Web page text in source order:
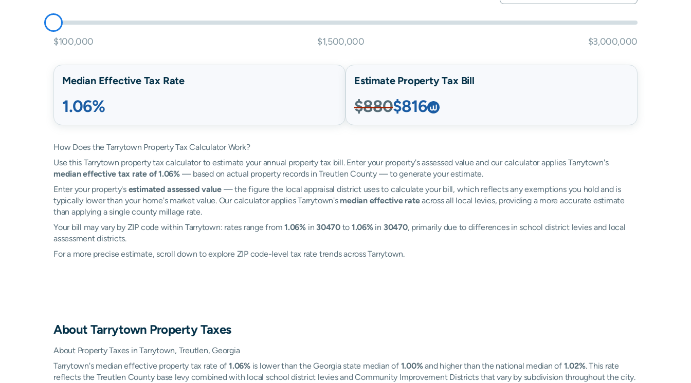
$100,000 $1,500,000 $3,000,000
Median Effective Tax Rate
1.06%
Estimate Property Tax Bill
$880$816
How Does the Tarrytown Property Tax Calculator Work?
Use this Tarrytown property tax calculator to estimate your annual property tax bill. Enter your property's assessed value and our calculator applies Tarrytown's
median effective tax rate of 1.06%— based on actual property records in Treutlen County — to generate your estimate.
Enter your property's estimated assessed value— the figure the local appraisal district uses to calculate your bill, which reflects any exemptions you hold and is
typically lower than your home's market value. Our calculator applies Tarrytown's median effective rateacross all local levies, providing a more accurate estimate
than applying a single county millage rate.
Your bill may vary by ZIP code within Tarrytown: rates range from1.06%in 30470to 1.06%in 30470, primarily due to differences in school district levies and local
assessment districts.
For a more precise estimate, scroll down to explore ZIP code-level tax rate trends across Tarrytown.
AboutTarrytown Property Taxes
About Property Taxes in Tarrytown, Treutlen, Georgia
Tarrytown's median effective property tax rate of 1.06%is lower than the Georgia state median of 1.00%and higher than the national median of 1.02%. This rate
reflects the Treutlen County base levy combined with local school district levies and Community Improvement Districts that vary by subdivision throughout the city.